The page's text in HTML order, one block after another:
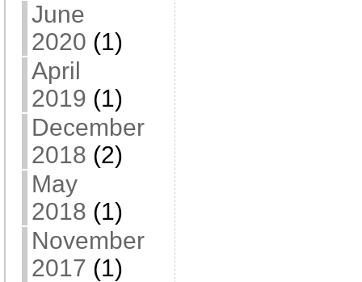
June
2020 (1)
April
2019 (1)
December
2018 (2)
May
2018 (1)
November
2017 (1)